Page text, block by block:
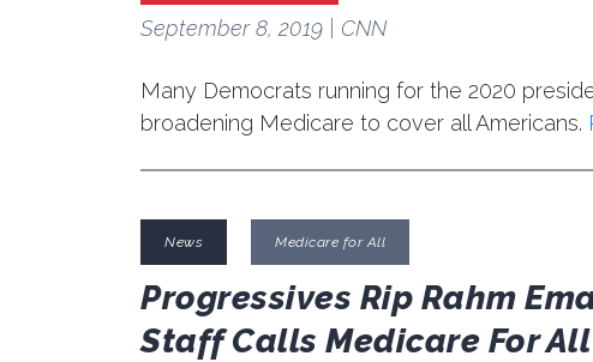
September 8, 2019 | CNN
Many Democrats running for the 2020
broadening Medicare to cover all Americans.
News Medicare for All
Progressives Rip Rahm
Staff Calls Medicare For All